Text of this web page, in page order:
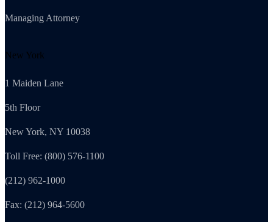
Managing Attorney
New York
1 Maiden Lane
5th Floor
New York, NY 10038
Toll Free: (800) 576-1100
(212) 962-1000
Fax: (212) 964-5600